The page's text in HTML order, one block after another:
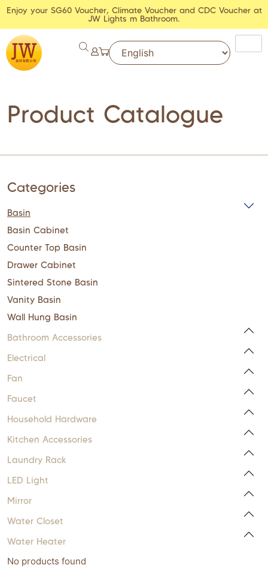
Enjoy your SG60 Voucher, Climate Voucher and CDC Voucher at
JW Lights m Bathroom.
Product Catalogue
Categories
Basin
Basin Cabinet
Counter Top Basin
Drawer Cabinet
Sintered Stone Basin
Vanity Basin
Wall Hung Basin
Bathroom Accessories
Electrical
Fan
Faucet
Household Hardware
Kitchen Accessories
Laundry Rack
LED Light
Mirror
Water Closet
Water Heater
No products found